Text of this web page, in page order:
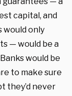
capital, and
only
— would be a
would be
to make sure
they’d never